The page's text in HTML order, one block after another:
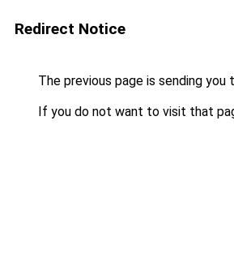
Redirect Notice
The previous page is sending you
If you do not want to visit that